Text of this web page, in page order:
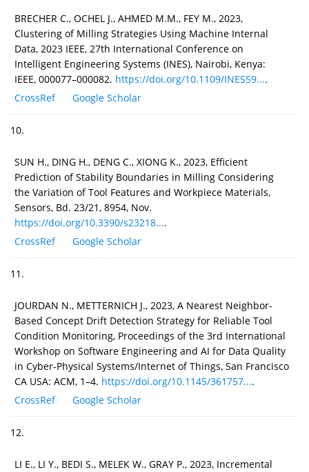
BRECHER C., OCHEL J., AHMED M.M., FEY M., 2023,
Clustering of Milling Strategies Using Machine Internal
Data, 2023 IEEE, 27th International Conference on
Intelligent Engineering Systems (INES), Nairobi, Kenya:
IEEE, 000077–000082. https://doi.org/10.1109/INES59....
CrossRef
Google Scholar
10.
SUN H., DING H., DENG C., XIONG K., 2023, Efficient
Prediction of Stability Boundaries in Milling Considering
the Variation of Tool Features and Workpiece Materials,
Sensors, Bd. 23/21, 8954, Nov.
https://doi.org/10.3390/s23218....
CrossRef
Google Scholar
11.
JOURDAN N., METTERNICH J., 2023, A Nearest Neighbor-
Based Concept Drift Detection Strategy for Reliable Tool
Condition Monitoring, Proceedings of the 3rd International
Workshop on Software Engineering and AI for Data Quality
in Cyber-Physical Systems/Internet of Things, San Francisco
CA USA: ACM, 1–4. https://doi.org/10.1145/361757....
CrossRef
Google Scholar
12.
LI E., LI Y., BEDI S., MELEK W., GRAY P., 2023, Incremental